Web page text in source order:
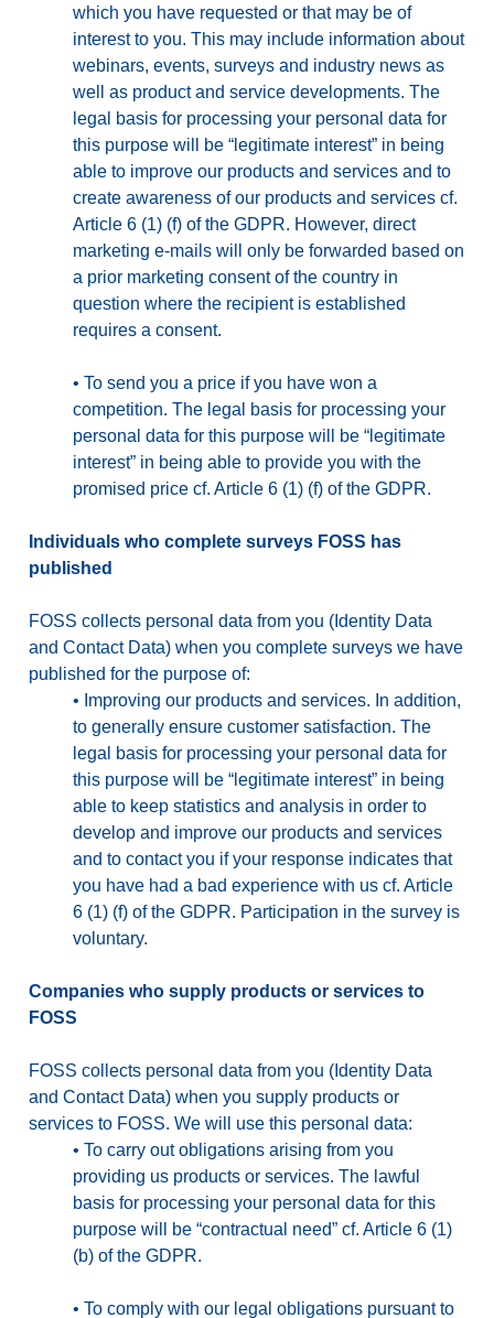
which you have requested or that may be of
interest to you. This may include information about
webinars, events, surveys and industry news as
well as product and service developments. The
legal basis for processing your personal data for
this purpose will be “legitimate interest” in being
able to improve our products and services and to
create awareness of our products and services cf.
Article 6 (1) (f) of the GDPR. However, direct
marketing e-mails will only be forwarded based on
a prior marketing consent of the country in
question where the recipient is established
requires a consent.
• To send you a price if you have won a
competition. The legal basis for processing your
personal data for this purpose will be “legitimate
interest” in being able to provide you with the
promised price cf. Article 6 (1) (f) of the GDPR.
Individuals who complete surveys FOSS has
published
FOSS collects personal data from you (Identity Data
and Contact Data) when you complete surveys we have
published for the purpose of:
• Improving our products and services. In addition,
to generally ensure customer satisfaction. The
legal basis for processing your personal data for
this purpose will be “legitimate interest” in being
able to keep statistics and analysis in order to
develop and improve our products and services
and to contact you if your response indicates that
you have had a bad experience with us cf. Article
6 (1) (f) of the GDPR. Participation in the survey is
voluntary.
Companies who supply products or services to
FOSS
FOSS collects personal data from you (Identity Data
and Contact Data) when you supply products or
services to FOSS. We will use this personal data:
• To carry out obligations arising from you
providing us products or services. The lawful
basis for processing your personal data for this
purpose will be “contractual need” cf. Article 6 (1)
(b) of the GDPR.
• To comply with our legal obligations pursuant to